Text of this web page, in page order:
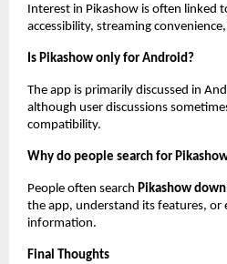
Interest in Pikashow is often linked
accessibility, streaming
Is Pikashow only for Android?
The app is primarily discussed in
although user discussions
compatibility.
Why do people search for
People often search Pikashow
the app, understand its features, or
information.
Final Thoughts